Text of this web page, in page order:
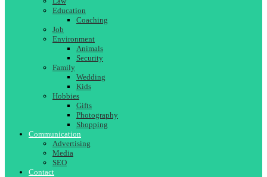
Education
Coaching
Job
Environment
Animals
Security
Family
Wedding
Kids
Hobbies
Gifts
Photography
Shopping
Communication
Advertising
Media
SEO
Contact